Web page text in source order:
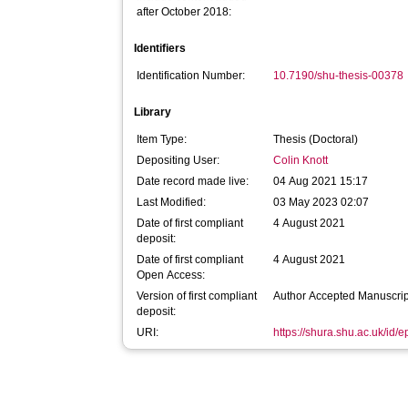
after October 2018:
Identifiers
Identification Number: 10.7190/shu-thesis-00378
Library
Item Type:
Thesis (Doctoral)
Depositing User:
Colin Knott
Date record made live:
04 Aug 2021 15:17
Last Modified:
03 May 2023 02:07
Date of first compliant
deposit:
4 August 2021
Date of first compliant
Open Access:
4 August 2021
Version of first compliant
deposit:
Author Accepted
URI: https://shura.shu.ac.uk/id/